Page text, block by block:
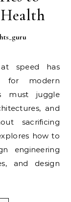
for modern
must juggle
and
sacrificing
how to
engineering
and design